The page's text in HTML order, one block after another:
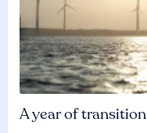
A year of